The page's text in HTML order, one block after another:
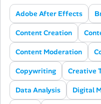
Adobe After Effects
Content Creation
Content Moderation
Copywriting Creative
Data Analysis Digital